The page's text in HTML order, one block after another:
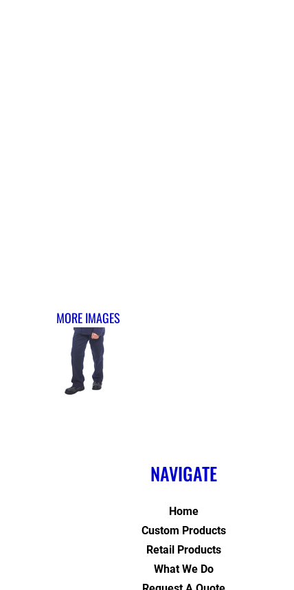
MORE IMAGES
NAVIGATE
Home
Custom Products
Retail Products
What We Do